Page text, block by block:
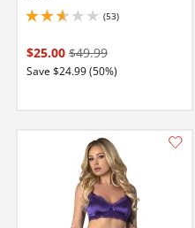
(53)
2.799999952316284 stars out of 5
$25.00 $49.99
Save $24.99 (50%)